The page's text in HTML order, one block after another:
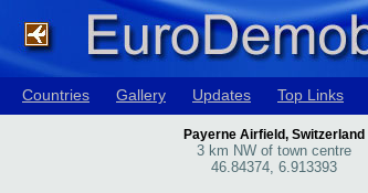
Countries Gallery Updates Top Links
Payerne Airfield, Switzerland
3 km NW of town centre
46.84374, 6.913393